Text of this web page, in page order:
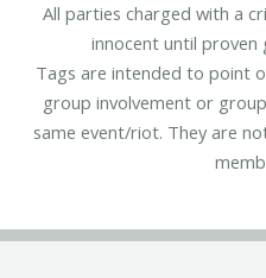
All parties charged with a
innocent until
Tags are intended to point
group involvement or
same event/riot. They are